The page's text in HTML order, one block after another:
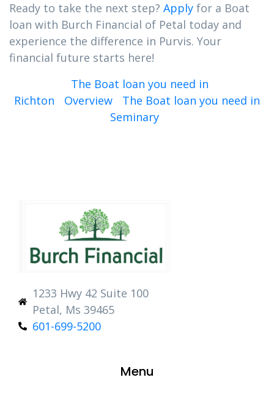
Ready to take the next step? Apply for a Boat
loan with Burch Financial of Petal today and
experience the difference in Purvis. Your
financial future starts here!
The Boat loan you need in
Richton
Overview
The Boat loan you need in
Seminary
1233 Hwy 42 Suite 100
Petal, Ms 39465
601-699-5200
Menu